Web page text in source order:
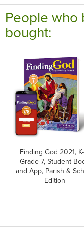
People who
bought:
Finding God 2021,
Grade 7, Student
and App, Parish &
Edition